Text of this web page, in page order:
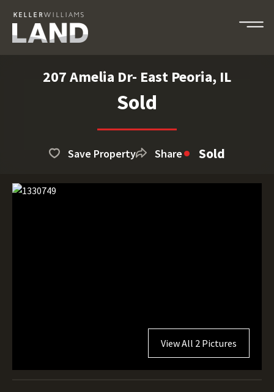
207 Amelia Dr- East Peoria, IL
Sold
Save Property Share Sold
View All 2 Pictures